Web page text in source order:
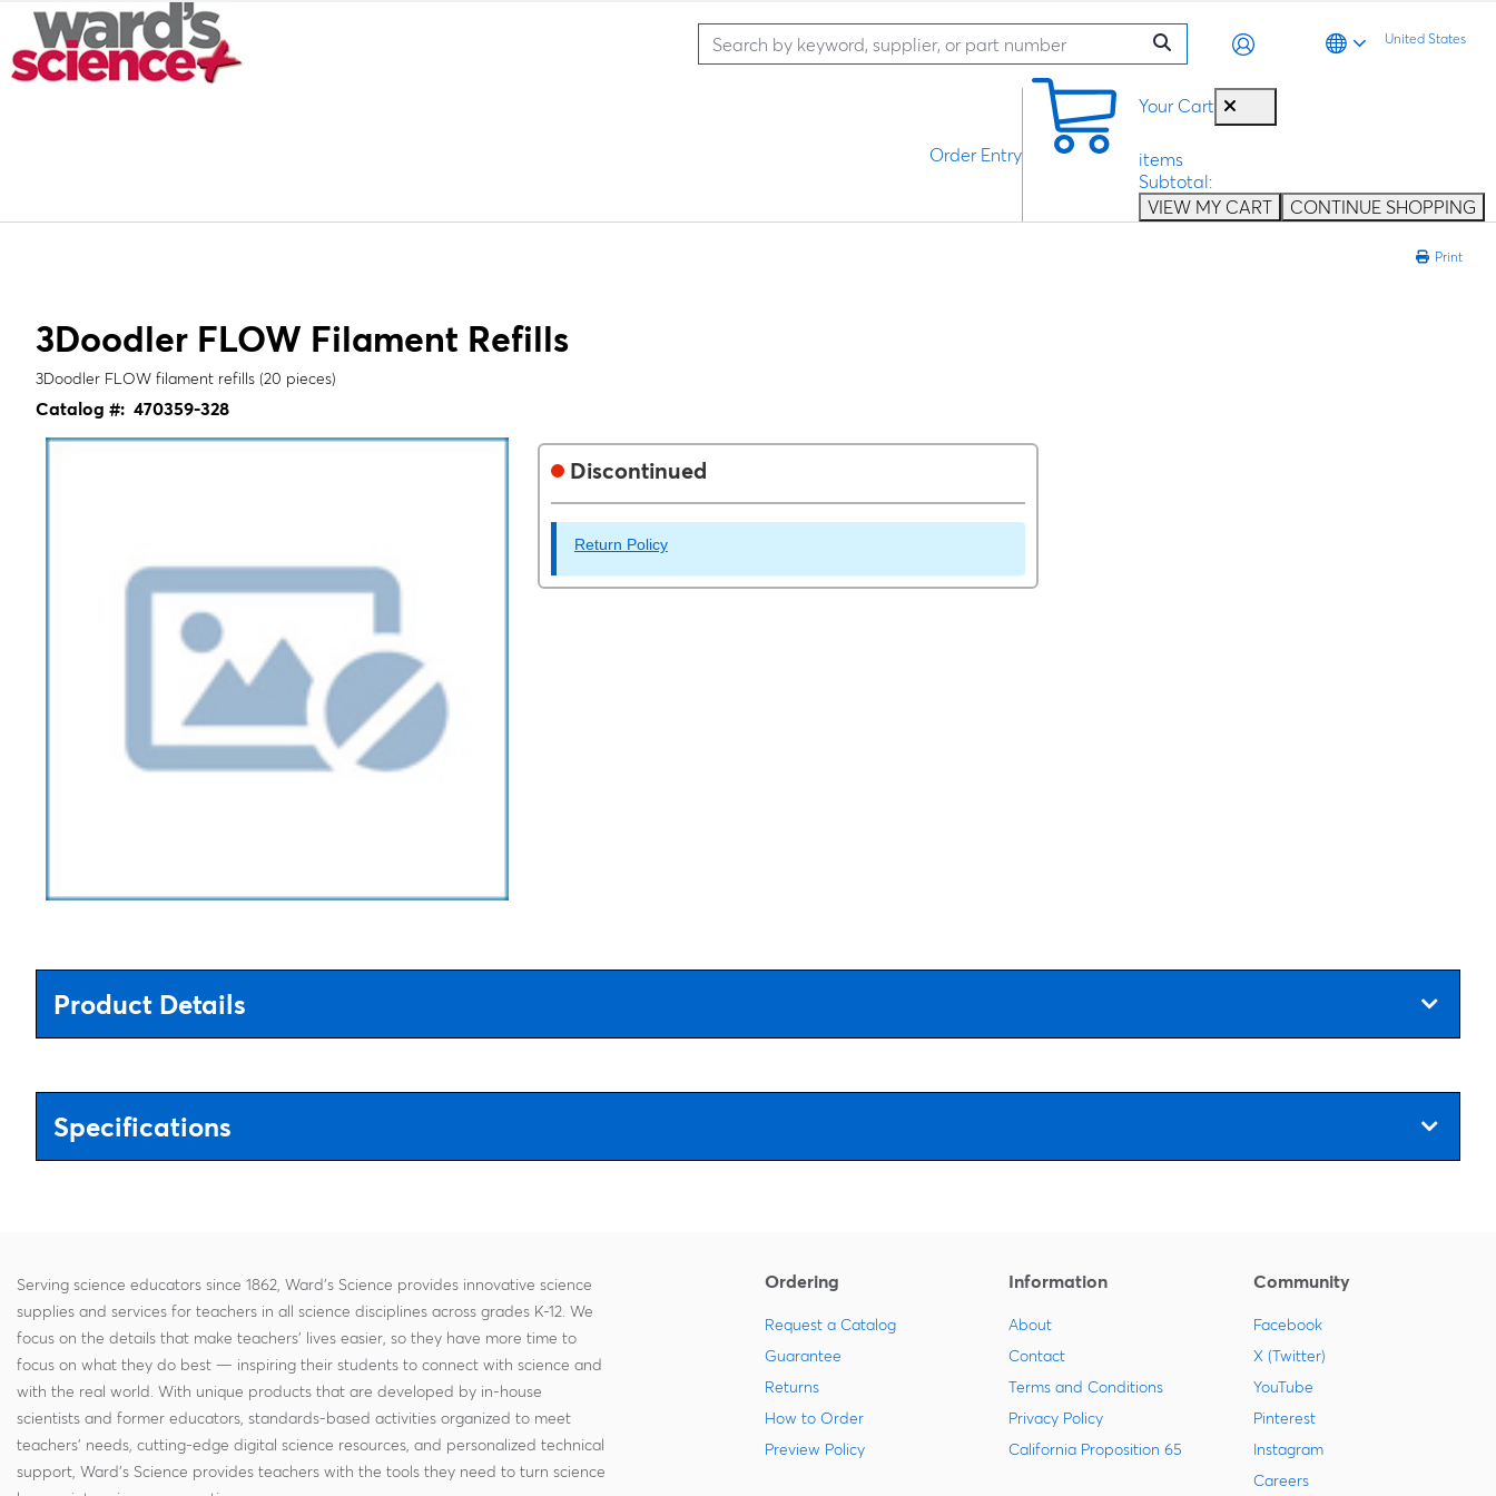
United States
Your Cart
items
Subtotal:
VIEW MY CART
CONTINUE SHOPPING
Order Entry
Print
3Doodler FLOW Filament Refills
3Doodler FLOW filament refills (20 pieces)
Catalog #: 470359-328
Discontinued
Return Policy
Product Details
Specifications
Serving science educators since 1862, Ward's Science provides innovative science
supplies and services for teachers in all science disciplines across grades K-12. We
focus on the details that make teachers' lives easier, so they have more time to
focus on what they do best — inspiring their students to connect with science and
with the real world. With unique products that are developed by in-house
scientists and former educators, standards-based activities organized to meet
teachers' needs, cutting-edge digital science resources, and personalized technical
support, Ward's Science provides teachers with the tools they need to turn science
Ordering
Request a Catalog
Guarantee
Returns
How to Order
Preview Policy
Information
About
Contact
Terms and Conditions
Privacy Policy
California Proposition 65
Community
Facebook
X (Twitter)
YouTube
Pinterest
Instagram
Careers